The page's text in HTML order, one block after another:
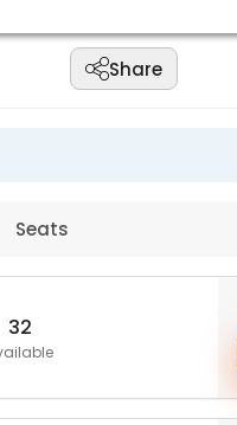
Share
Seats
32